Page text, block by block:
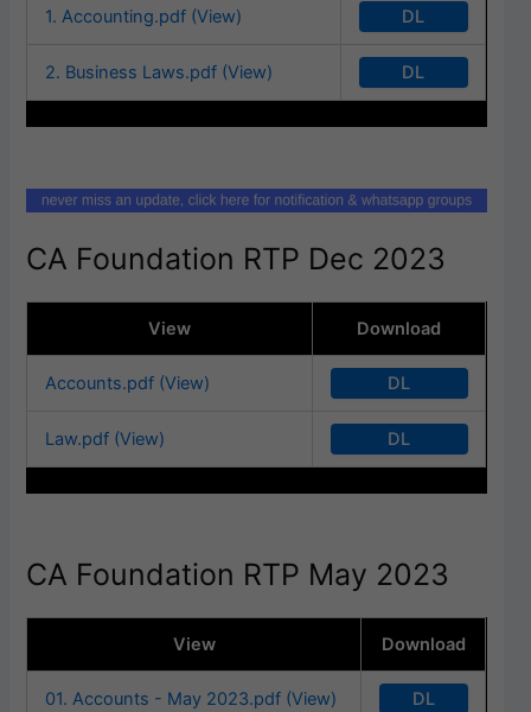
1. Accounting.pdf (View) DL
2. Business Laws.pdf (View) DL
CA Foundation RTP Dec 2023
View Download
Accounts.pdf (View) DL
Law.pdf (View) DL
CA Foundation RTP May 2023
View Download
01. Accounts - May 2023.pdf (View) DL